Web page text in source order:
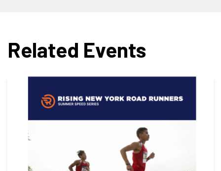
Related Events